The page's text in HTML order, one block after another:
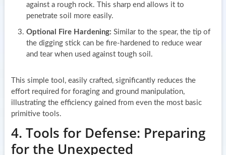
against a rough rock. This sharp end allows it to
penetrate soil more easily.
Optional Fire Hardening: Similar to the spear, the tip of
the digging stick can be fire-hardened to reduce wear
and tear when used against tough soil.
This simple tool, easily crafted, significantly reduces the
effort required for foraging and ground manipulation,
illustrating the efficiency gained from even the most basic
primitive tools.
4. Tools for Defense: Preparing
for the Unexpected